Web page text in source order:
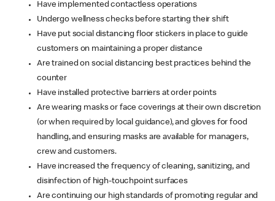
Have implemented contactless operations
Undergo wellness checks before starting their shift
Have put social distancing floor stickers in place to guide
customers on maintaining a proper distance
Are trained on social distancing best practices behind the
counter
Have installed protective barriers at order points
Are wearing masks or face coverings at their own discretion
(or when required by local guidance), and gloves for food
handling, and ensuring masks are available for managers,
crew and customers.
Have increased the frequency of cleaning, sanitizing, and
disinfection of high-touchpoint surfaces
Are continuing our high standards of promoting regular and